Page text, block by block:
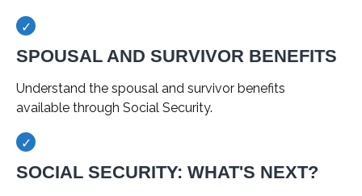
SPOUSAL AND SURVIVOR BENEFITS
Understand the spousal and survivor benefits
available through Social Security.
SOCIAL SECURITY: WHAT'S NEXT?